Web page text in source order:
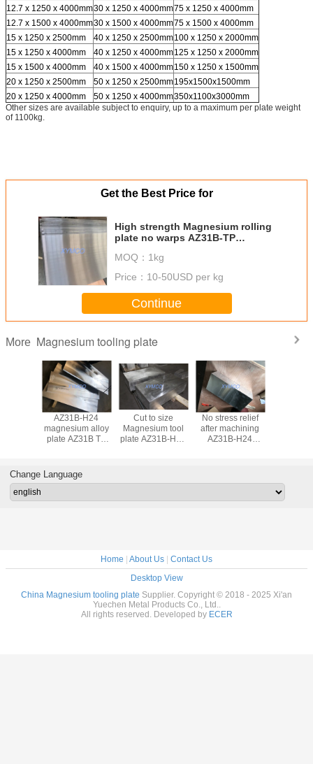
12.7 x 1250 x 4000mm30 x 1250 x 4000mm75 x 1250 x 4000mm
12.7 x 1500 x 4000mm30 x 1500 x 4000mm75 x 1500 x 4000mm
15 x 1250 x 2500mm
40 x 1250 x 2500mm100 x 1250 x 2000mm
15 x 1250 x 4000mm
40 x 1250 x 4000mm125 x 1250 x 2000mm
15 x 1500 x 4000mm
40 x 1500 x 4000mm150 x 1250 x 1500mm
20 x 1250 x 2500mm
50 x 1250 x 2500mm195x1500x1500mm
20 x 1250 x 4000mm
50 x 1250 x 4000mm350x1100x3000mm
Other sizes are available subject to enquiry, up to a maximum per plate weight
of 1100kg.
Get the Best Price for
High strength Magnesium rolling
plate no warps AZ31B-TP
H24 AMS 4377G
MOQ： 1kg
Price： 10-50USD per kg
Continue
More Magnesium tooling plate
billet
ZK60A
AZ31B-H24
magnesium alloy
plate AZ31B TP
CNC engraving
plate sheet
Cut to size
Magnesium tool
plate AZ31B-H24
magnesium
No stress relief
after machining
AZ31B-H24
with fine flatness
plate
AZ80A
WE43
Change Language
Home About Us
Contact Us
Desktop View
China Magnesium tooling plate Supplier. Copyright © 2018 - 2025 Xi'an
Yuechen Metal Products Co., Ltd..
All rights reserved. Developed by ECER